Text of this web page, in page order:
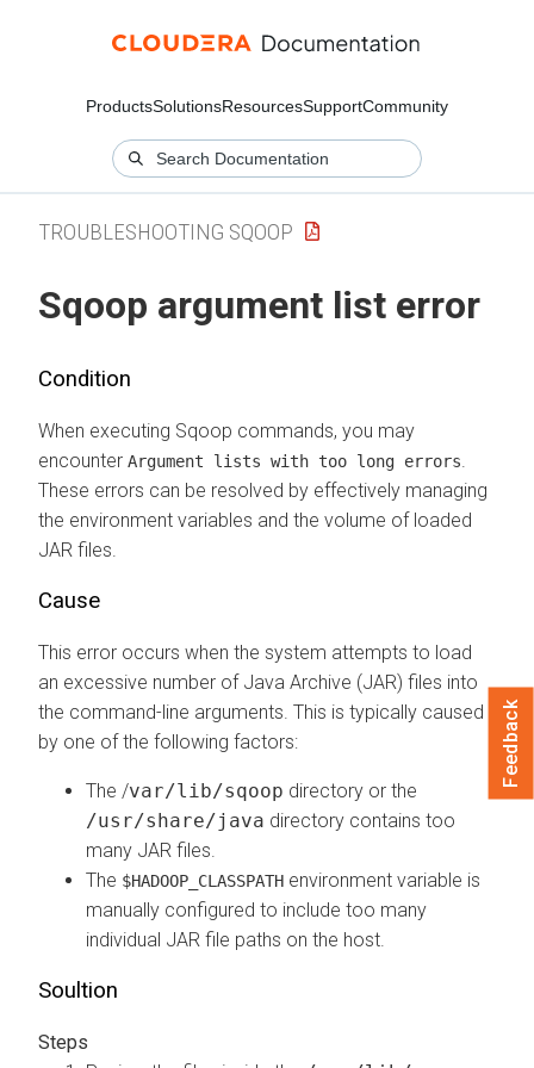
ProductsSolutionsResourcesSupportCommunity
TROUBLESHOOTING SQOOP
Sqoop argument list error
Condition
When executing Sqoop commands, you may
encounter Argument lists with too long errors
These errors can be resolved by effectively managing
the environment variables and the volume of loaded
JAR files.
Cause
This error occurs when the system attempts to load
an excessive number of Java Archive (JAR) files into
the command-line arguments. This is typically caused
by one of the following factors:
The /var/lib/sqoop directory or the
/usr/share/java directory contains too
many JAR files.
The $HADOOP_CLASSPATH environment variable is
manually configured to include too many
individual JAR file paths on the host.
Soultion
Feedback